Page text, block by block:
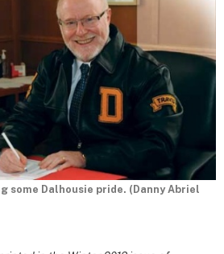
some Dalhousie pride. (Danny Abriel